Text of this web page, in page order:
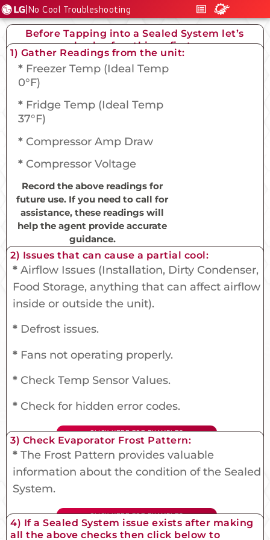
No Cool Troubleshooting
Before Tapping into a Sealed System let’s
check a few things first….
1) Gather Readings from the unit:
* Freezer Temp (Ideal Temp
0°F)
* Fridge Temp (Ideal Temp
37°F)
* Compressor Amp Draw
* Compressor Voltage
Record the above readings for
future use. If you need to call for
assistance, these readings will
help the agent provide accurate
guidance.
2) Issues that can cause a partial cool:
* Airflow Issues (Installation, Dirty Condenser,
Food Storage, anything that can affect airflow
inside or outside the unit).
* Defrost issues.
* Fans not operating properly.
* Check Temp Sensor Values.
* Check for hidden error codes.
CLICK HERE FOR EXAMPLES
3) Check Evaporator Frost Pattern:
* The Frost Pattern provides valuable
information about the condition of the Sealed
System.
CLICK HERE FOR EXAMPLES
4) If a Sealed System issue exists after making
all the above checks then click below to